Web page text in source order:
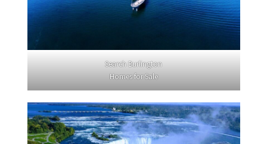
Search Burlington
Homes for Sale